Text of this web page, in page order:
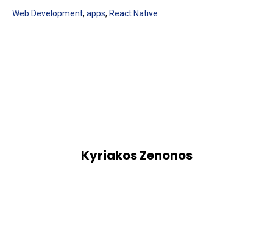
Web Development, apps, React Native
Kyriakos Zenonos